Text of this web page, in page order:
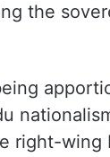
the
right-wing